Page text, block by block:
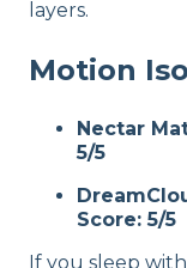
layers.
Motion
Nectar
5/5
Score: 5/5
If you sleep